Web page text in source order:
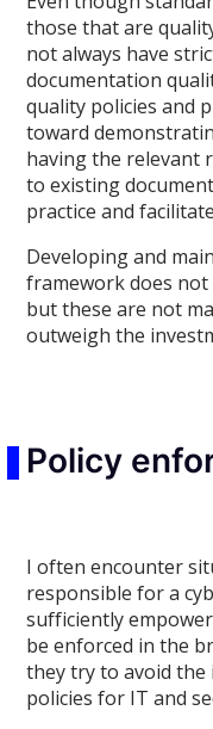
those that are
not always have
documentation
quality policies and
toward
having the relevant
to existing
practice and
Developing and
framework does not
but these are not
outweigh the
Policy
I often encounter
responsible for a
sufficiently
be enforced in the
they try to avoid
policies for IT and